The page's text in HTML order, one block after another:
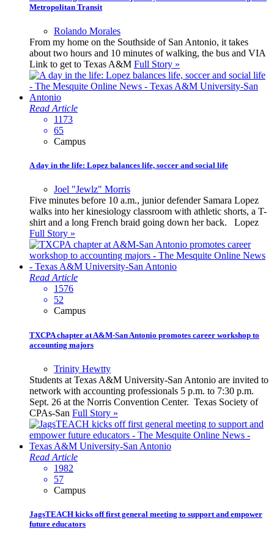
Metropolitan Transit
Rolando Morales
From my home on the Southside of San Antonio, it takes
about two hours and 10 minutes of walking, the bus and VIA
Link to get to Texas A&M Full Story »
Read Article
1173
65
Campus
A day in the life: Lopez balances life, soccer and social life
Joel "Jewlz" Morris
Five minutes before 10 a.m., junior defender Samara Lopez
walks into her kinesiology classroom with athletic shorts, a T-
shirt and a long French braid going down her back. Lopez
Full Story »
Read Article
1576
52
Campus
TXCPA chapter at A&M-San Antonio promotes career workshop to
accounting majors
Trinity Hewtty
Students at Texas A&M University-San Antonio are invited to
network with accounting professionals 5 p.m. to 7:30 p.m.
Sept. 26 at the Norris Convention Center. Texas Society of
CPAs-San Full Story »
Read Article
1982
57
Campus
JagsTEACH kicks off first general meeting to support and empower
future educators